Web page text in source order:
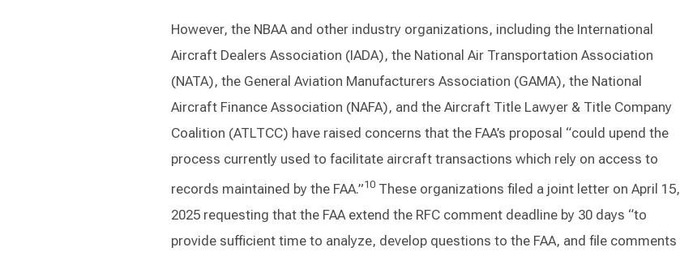
However, the NBAA and other industry organizations, including the International
Aircraft Dealers Association (IADA), the National Air Transportation Association
(NATA), the General Aviation Manufacturers Association (GAMA), the National
Aircraft Finance Association (NAFA), and the Aircraft Title Lawyer & Title Company
Coalition (ATLTCC) have raised concerns that the FAA’s proposal “could upend the
process currently used to facilitate aircraft transactions which rely on access to
records maintained by the FAA.”10These organizations filed a joint letter on April 15,
2025 requesting that the FAA extend the RFC comment deadline by 30 days “to
provide sufficient time to analyze, develop questions to the FAA, and file comments